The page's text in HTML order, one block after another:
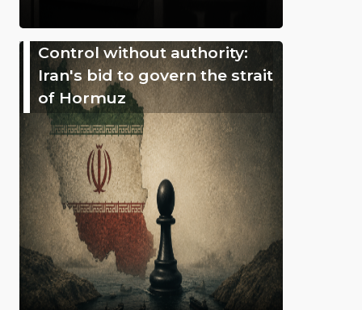
Control without authority:
Iran's bid to govern the strait
of Hormuz